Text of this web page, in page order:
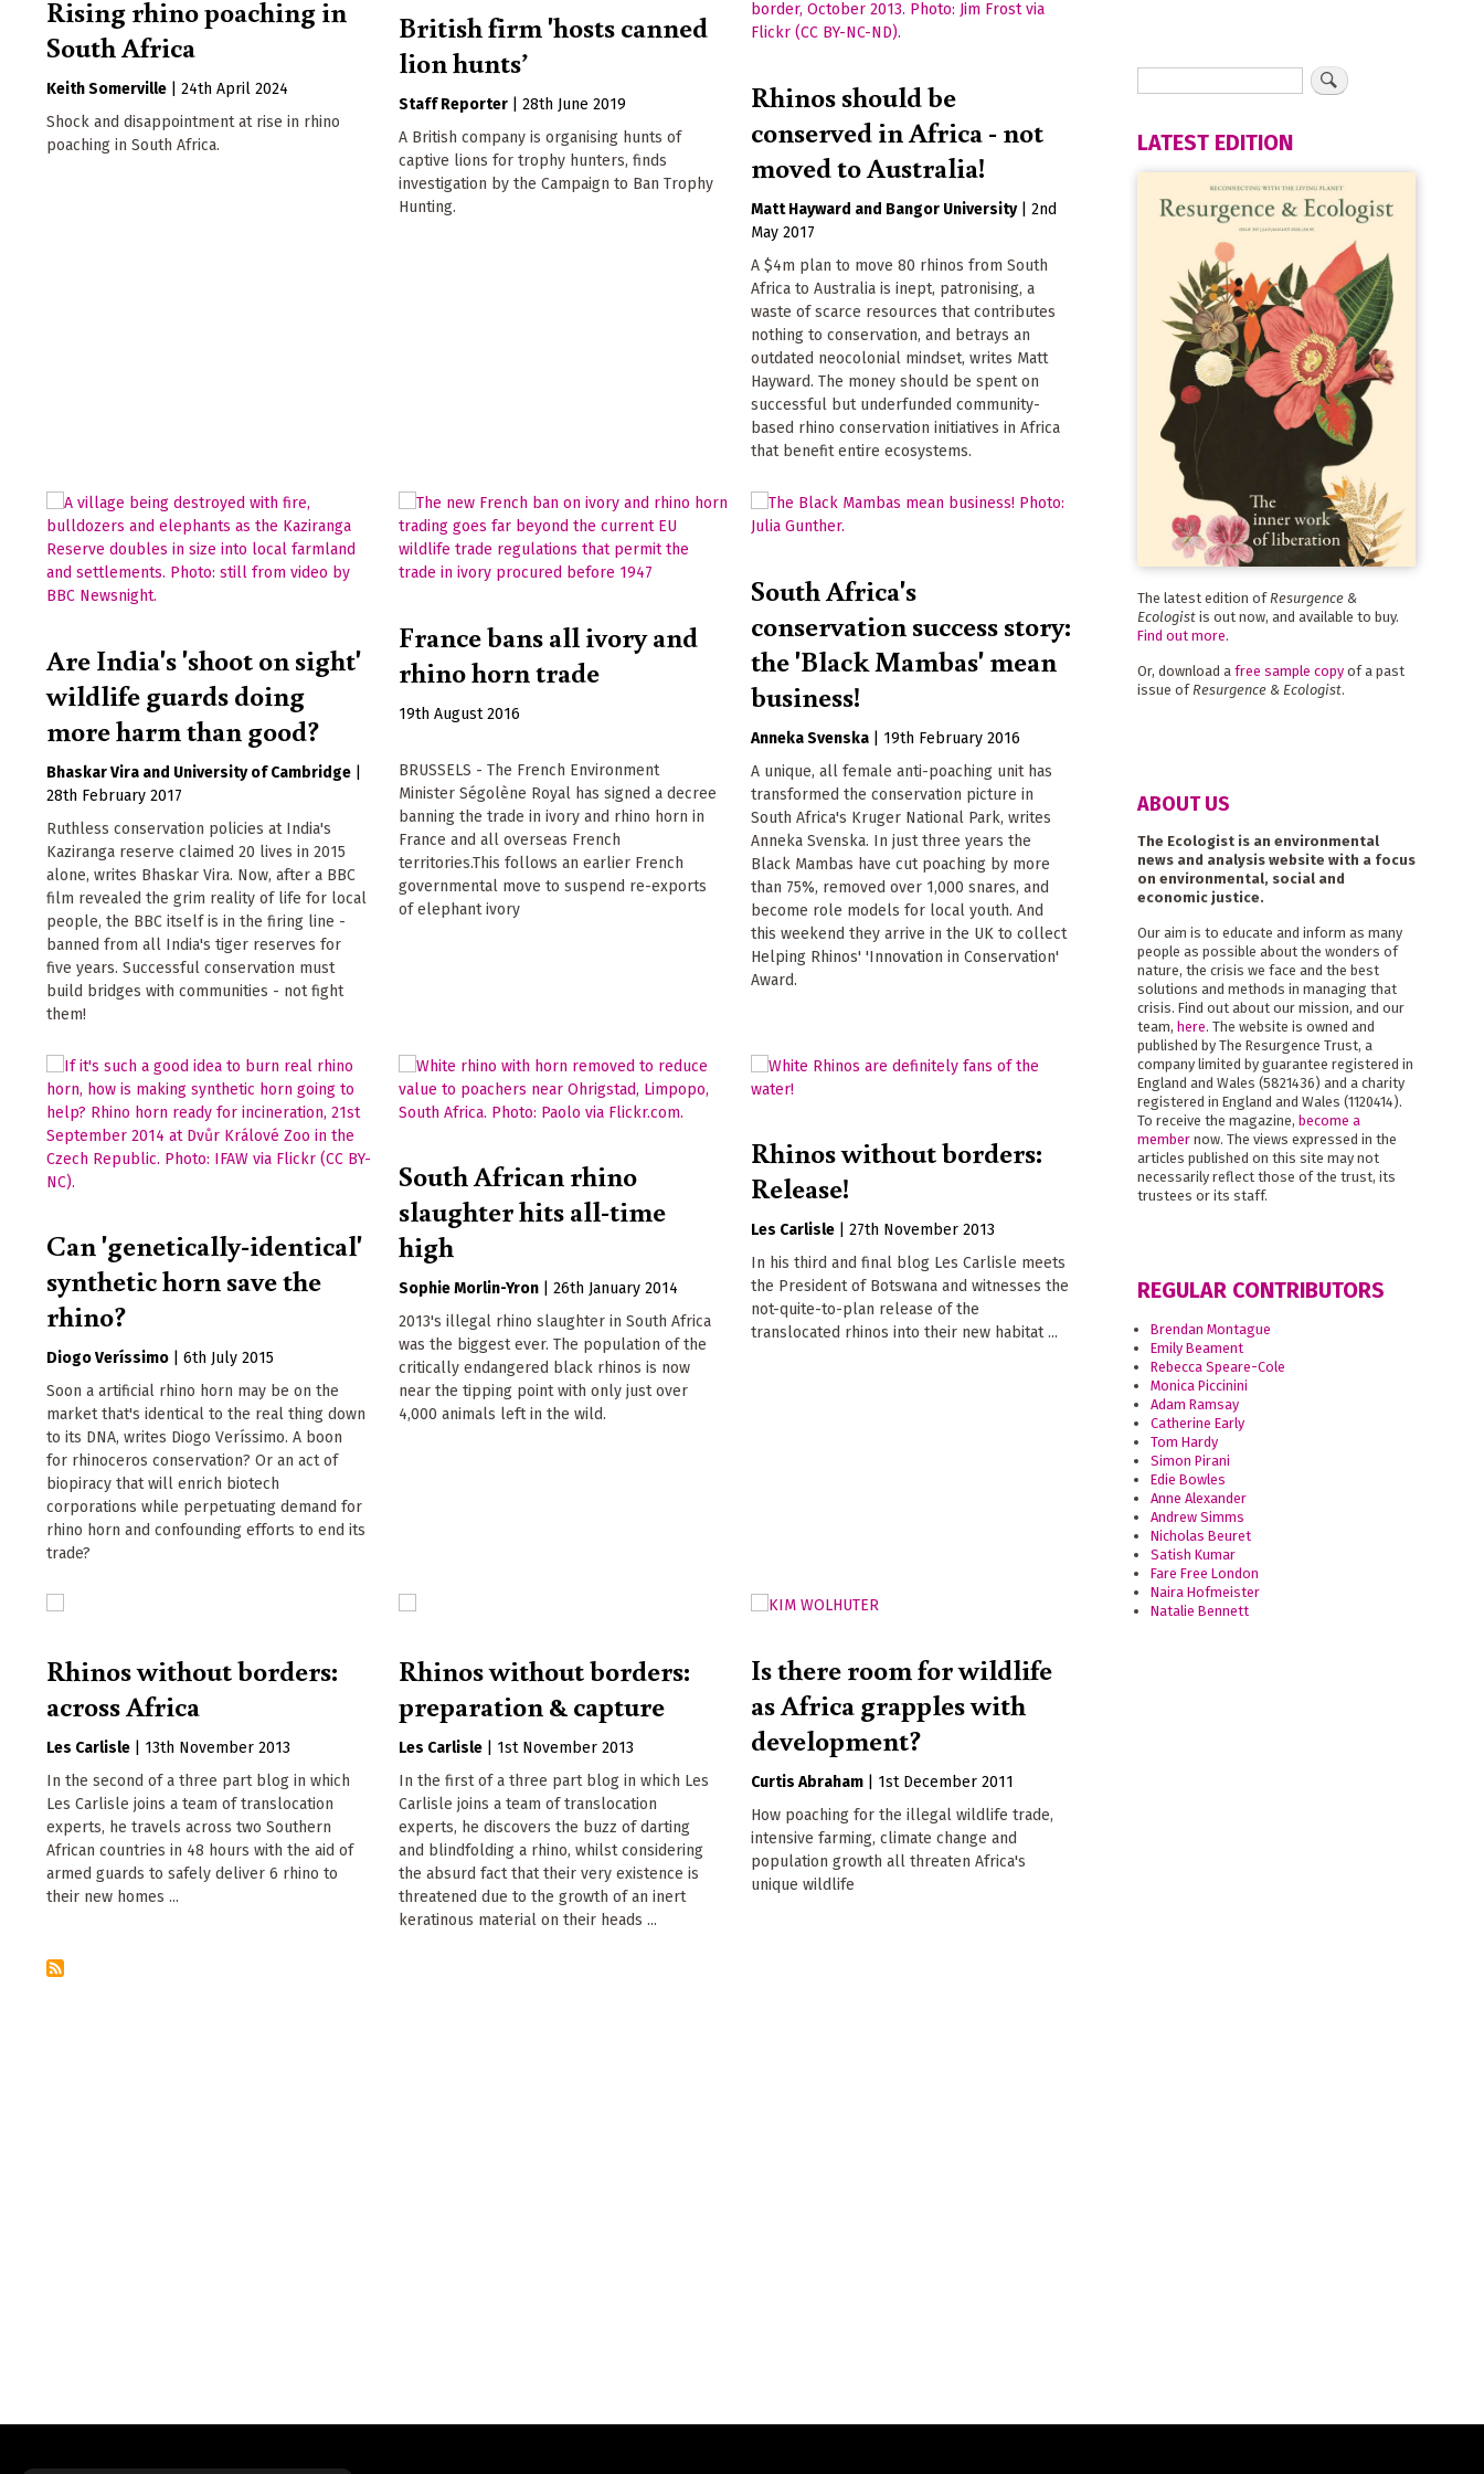
Rising rhino poaching in
South Africa
Keith Somerville
24th April 2024
Shock and disappointment at rise in rhino
poaching in South Africa.
British firm 'hosts canned
lion hunts’
Staff Reporter |28th June 2019
A British company is organising hunts of
captive lions for trophy hunters, finds
investigation by the Campaign to Ban Trophy
Hunting.
Rhinos should be
conserved in Africa - not
moved to Australia!
Matt Hayward Bangor University |2nd
May 2017
A $4m plan to move 80 rhinos from South
Africa to Australia is inept, patronising, a
waste of scarce resources that contributes
nothing to conservation, and betrays an
outdated neocolonial mindset, writes Matt
Hayward. The money should be spent on
successful but underfunded community-
based rhino conservation initiatives in Africa
that benefit entire ecosystems.
Are India's 'shoot on sight'
wildlife guards doing
more harm than good?
Bhaskar Vira University of Cambridge
28th February 2017
Ruthless conservation policies at India's
Kaziranga reserve claimed 20 lives in 2015
alone, writes Bhaskar Vira. Now, after a BBC
film revealed the grim reality of life for local
people, the BBC itself is in the firing line -
banned from all India's tiger reserves for
five years. Successful conservation must
build bridges with communities - not fight
them!
France bans all ivory and
rhino horn trade
19th August 2016
BRUSSELS - The French Environment
Minister Ségolène Royal has signed a decree
banning the trade in ivory and rhino horn in
France and all overseas French
territories.This follows an earlier French
governmental move to suspend re-exports
of elephant ivory
South Africa's
conservation success story:
the 'Black Mambas' mean
business!
Anneka Svenska
19th February 2016
A unique, all female anti-poaching unit has
transformed the conservation picture in
South Africa's Kruger National Park, writes
Anneka Svenska. In just three years the
Black Mambas have cut poaching by more
than 75%, removed over 1,000 snares, and
become role models for local youth. And
this weekend they arrive in the UK to collect
Helping Rhinos' 'Innovation in Conservation'
Award.
Can 'genetically-identical'
synthetic horn save the
rhino?
Diogo Veríssimo
6th July 2015
Soon a artificial rhino horn may be on the
market that's identical to the real thing down
to its DNA, writes Diogo Veríssimo. A boon
for rhinoceros conservation? Or an act of
biopiracy that will enrich biotech
corporations while perpetuating demand for
rhino horn and confounding efforts to end its
trade?
South African rhino
slaughter hits all-time
high
Sophie Morlin-Yron |26th January 2014
2013's illegal rhino slaughter in South Africa
was the biggest ever. The population of the
critically endangered black rhinos is now
near the tipping point with only just over
4,000 animals left in the wild.
Rhinos without borders:
Release!
Les Carlisle |27th November 2013
In his third and final blog Les Carlisle meets
the President of Botswana and witnesses the
not-quite-to-plan release of the
translocated rhinos into their new habitat ...
Rhinos without borders:
across Africa
Les Carlisle
13th November 2013
In the second of a three part blog in which
Les Carlisle joins a team of translocation
experts, he travels across two Southern
African countries in 48 hours with the aid of
armed guards to safely deliver 6 rhino to
their new homes ...
Rhinos without borders:
preparation & capture
Les Carlisle
1st November 2013
In the first of a three part blog in which Les
Carlisle joins a team of translocation
experts, he discovers the buzz of darting
and blindfolding a rhino, whilst considering
the absurd fact that their very existence is
threatened due to the growth of an inert
keratinous material on their heads ...
Is there room for wildlife
as Africa grapples with
development?
Curtis Abraham
1st December 2011
How poaching for the illegal wildlife trade,
intensive farming, climate change and
population growth all threaten Africa's
unique wildlife
LATEST EDITION
The latest edition of Resurgence &
Ecologistis out now, and available to buy.
Find out more.
Or, download a free sample copyof a past
issue of Resurgence & Ecologist.
ABOUT US
The Ecologist is an environmental
news and analysis website with a focus
on environmental, social and
economic justice.
Our aim is to educate and inform as many
people as possible about the wonders of
nature, the crisis we face and the best
solutions and methods in managing that
crisis. Find out about our mission, and our
team, here. The website is owned and
published by The Resurgence Trust, a
company limited by guarantee registered in
England and Wales (5821436) and a charity
registered in England and Wales (1120414).
To receive the magazine, become a
membernow. The views expressed in the
articles published on this site may not
necessarily reflect those of the trust, its
trustees or its staff.
REGULAR CONTRIBUTORS
Brendan Montague
Emily Beament
Rebecca Speare-Cole
Monica Piccinini
Adam Ramsay
Catherine Early
Tom Hardy
Simon Pirani
Edie Bowles
Anne Alexander
Andrew Simms
Nicholas Beuret
Satish Kumar
Fare Free London
Naira Hofmeister
Natalie Bennett